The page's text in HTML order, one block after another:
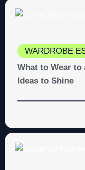
WARDROBE
What to Wear to
Ideas to Shine